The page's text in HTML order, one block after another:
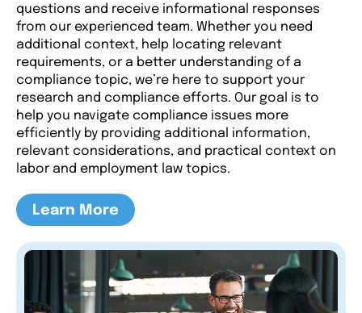
questions and receive informational responses
from our experienced team. Whether you need
additional context, help locating relevant
requirements, or a better understanding of a
compliance topic, we’re here to support your
research and compliance efforts. Our goal is to
help you navigate compliance issues more
efficiently by providing additional information,
relevant considerations, and practical context on
labor and employment law topics.
Learn More